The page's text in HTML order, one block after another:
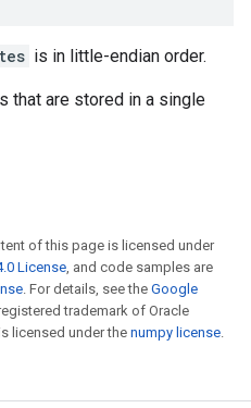
is in little-endian order.
that are stored in a single
of this page is licensed under
License, and code samples are
. For details, see the Google
trademark of Oracle
licensed under the numpy license.